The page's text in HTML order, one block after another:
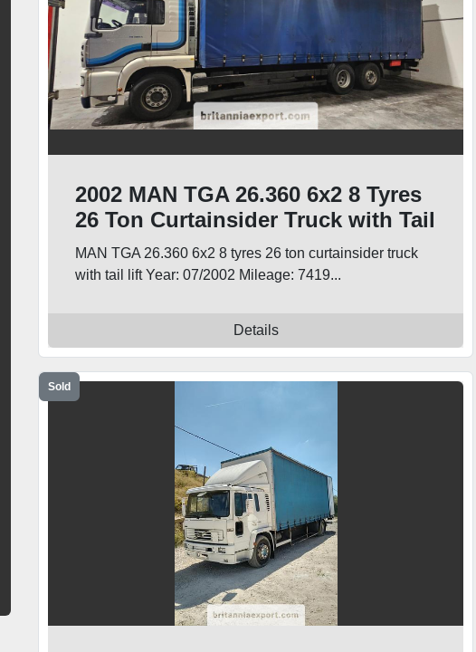
2002 MAN TGA 26.360 6x2 8 Tyres
26 Ton Curtainsider Truck with Tail
Lift
MAN TGA 26.360 6x2 8 tyres 26 ton curtainsider truck
with tail lift Year: 07/2002 Mileage: 7419...
Details
Sold